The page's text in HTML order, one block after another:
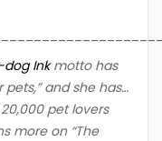
Ink motto has
and she has…
pet lovers
more on “The